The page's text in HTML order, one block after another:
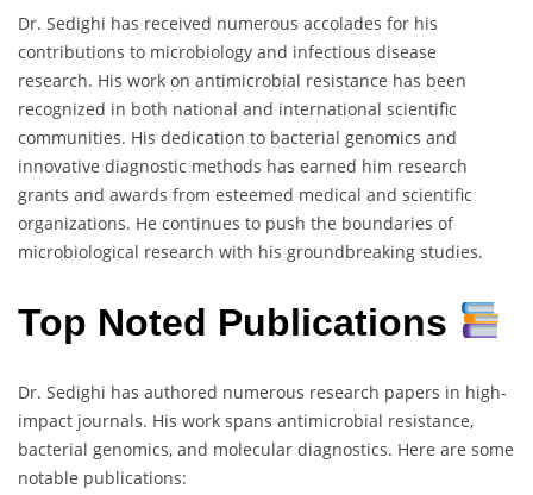
Dr. Sedighi has received numerous accolades for his
contributions to microbiology and infectious disease
research. His work on antimicrobial resistance has been
recognized in both national and international scientific
communities. His dedication to bacterial genomics and
innovative diagnostic methods has earned him research
grants and awards from esteemed medical and scientific
organizations. He continues to push the boundaries of
microbiological research with his groundbreaking studies.
Top Noted Publications
Dr. Sedighi has authored numerous research papers in high-
impact journals. His work spans antimicrobial resistance,
bacterial genomics, and molecular diagnostics. Here are some
notable publications: